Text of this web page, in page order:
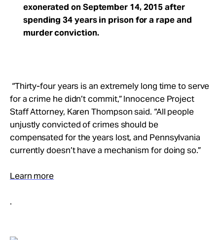
exonerated on September 14, 2015 after
spending 34 years in prison for a rape and
murder conviction.
“Thirty-four years is an extremely long time to serve
for a crime he didn’t commit,” Innocence Project
Staff Attorney, Karen Thompson said. “All people
unjustly convicted of crimes should be
compensated for the years lost, and Pennsylvania
currently doesn’t have a mechanism for doing so.”
Learn more
.